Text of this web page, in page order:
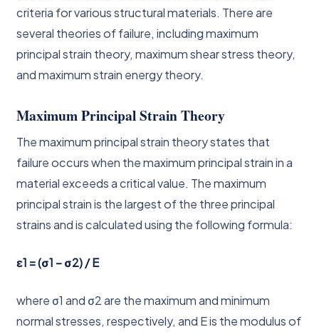
criteria for various structural materials. There are
several theories of failure, including maximum
principal strain theory, maximum shear stress theory,
and maximum strain energy theory.
Maximum Principal Strain Theory
The maximum principal strain theory states that
failure occurs when the maximum principal strain in a
material exceeds a critical value. The maximum
principal strain is the largest of the three principal
strains and is calculated using the following formula:
ε1 = (σ1 – σ2) / E
where σ1 and σ2 are the maximum and minimum
normal stresses, respectively, and E is the modulus of